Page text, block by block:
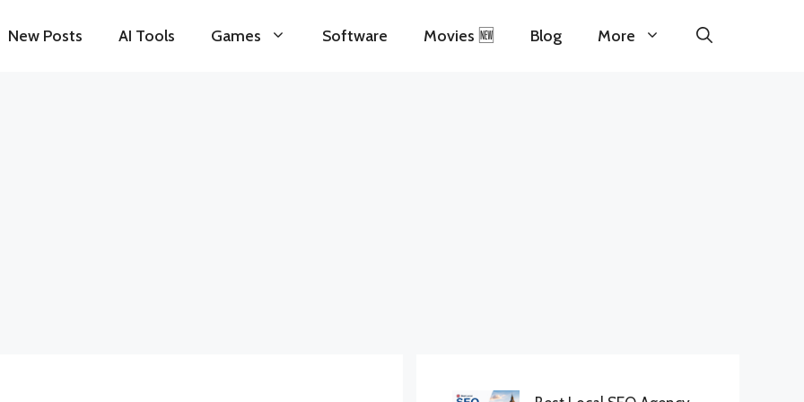
New Posts AI Tools Games Software Movies 🆕 Blog More